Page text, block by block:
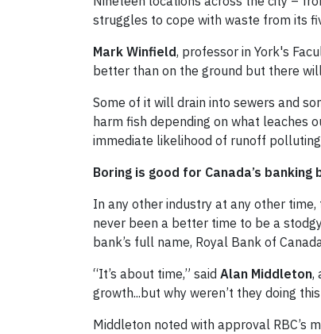
struggles to cope with waste from its
Mark Winfield, professor in York's
better than on the ground but there
Some of it will drain into sewers and
harm fish depending on what leaches
immediate likelihood of runoff
Boring is good for Canada’s banking
In any other industry at any other
never been a better time to be a
bank’s full name, Royal Bank of
“It’s about time,” said Alan Middleton,
growth...but why weren’t they doing
Middleton noted with approval RBC’s